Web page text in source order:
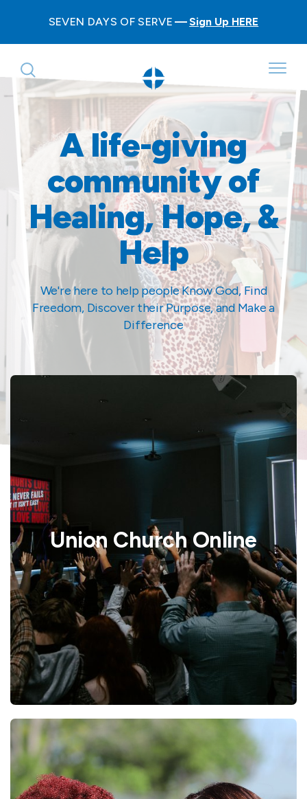
SEVEN DAYS OF SERVE Sign Up HERE
A life-giving
community of
Healing, Hope, &
Help
We're here to help people Know God, Find
Freedom, Discover their Purpose, and Make a
Difference
Union Church Online